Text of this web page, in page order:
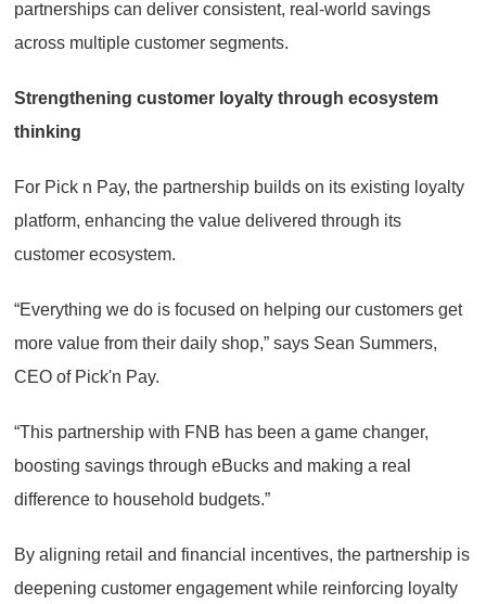
partnerships can deliver consistent, real-world savings
across multiple customer segments.
Strengthening customer loyalty through ecosystem
thinking
For Pick n Pay, the partnership builds on its existing loyalty
platform, enhancing the value delivered through its
customer ecosystem.
“Everything we do is focused on helping our customers get
more value from their daily shop,” says Sean Summers,
CEO of Pick'n Pay.
“This partnership with FNB has been a game changer,
boosting savings through eBucks and making a real
difference to household budgets.”
By aligning retail and financial incentives, the partnership is
deepening customer engagement while reinforcing loyalty